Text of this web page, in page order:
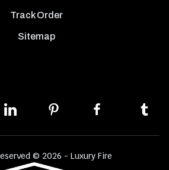
Track Order
Sitemap
© 2026 - Luxury Fire